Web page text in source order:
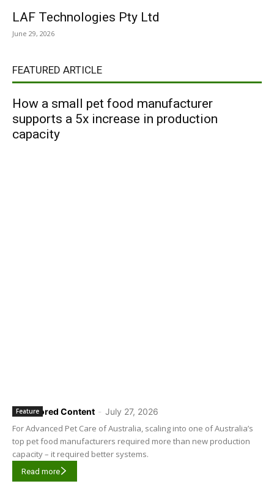
LAF Technologies Pty Ltd
June 29, 2026
FEATURED ARTICLE
How a small pet food manufacturer
supports a 5x increase in production
capacity
Sponsored Content - July 27, 2026
Feature
For Advanced Pet Care of Australia, scaling into one of Australia’s
top pet food manufacturers required more than new production
capacity – it required better systems.
Read more